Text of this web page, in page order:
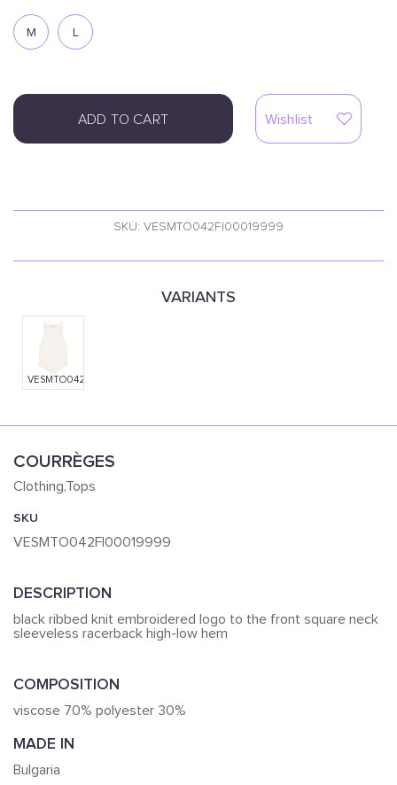
M L
ADD TO CART Wishlist
SKU: VESMTO042FI00019999
VARIANTS
VESMTO042FI00010001
COURRÈGES
Clothing,Tops
SKU
VESMTO042FI00019999
DESCRIPTION
black ribbed knit embroidered logo to the front square neck
sleeveless racerback high-low hem
COMPOSITION
viscose 70% polyester 30%
MADE IN
Bulgaria